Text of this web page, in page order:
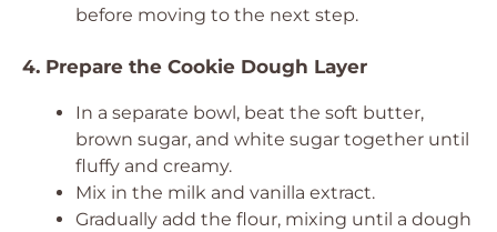
before moving to the next step.
4. Prepare the Cookie Dough Layer
In a separate bowl, beat the soft butter,
brown sugar, and white sugar together until
fluffy and creamy.
Mix in the milk and vanilla extract.
Gradually add the flour, mixing until a dough